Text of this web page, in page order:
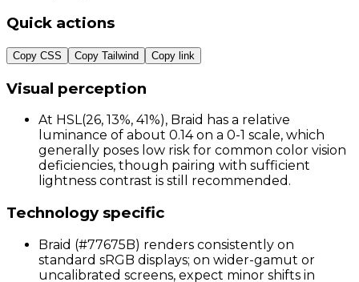
Quick actions
Copy CSS Copy Tailwind Copy link
Visual perception
At HSL(26, 13%, 41%), Braid has a relative
luminance of about 0.14 on a 0-1 scale, which
generally poses low risk for common color vision
deficiencies, though pairing with sufficient
lightness contrast is still recommended.
Technology specific
Braid (#77675B) renders consistently on
standard sRGB displays; on wider-gamut or
uncalibrated screens, expect minor shifts in